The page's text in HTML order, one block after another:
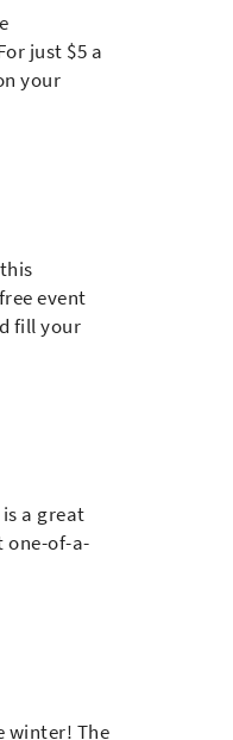
just $5 a
your
event
fill your
is a great
one-of-a-
winter! The